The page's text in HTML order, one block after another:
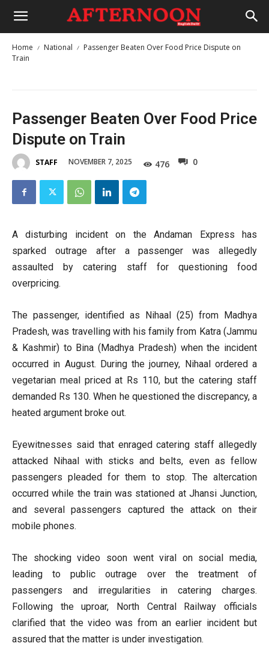
Home National
Passenger Beaten Over Food Price Dispute on
Train
Passenger Beaten Over Food Price
Dispute on Train
STAFF NOVEMBER 7, 2025 476 0
A disturbing incident on the Andaman Express has
sparked outrage after a passenger was allegedly
assaulted by catering staff for questioning food
overpricing.
The passenger, identified as Nihaal (25) from Madhya
Pradesh, was travelling with his family from Katra (Jammu
& Kashmir) to Bina (Madhya Pradesh) when the incident
occurred in August. During the journey, Nihaal ordered a
vegetarian meal priced at Rs 110, but the catering staff
demanded Rs 130. When he questioned the discrepancy, a
heated argument broke out.
Eyewitnesses said that enraged catering staff allegedly
attacked Nihaal with sticks and belts, even as fellow
passengers pleaded for them to stop. The altercation
occurred while the train was stationed at Jhansi Junction,
and several passengers captured the attack on their
mobile phones.
The shocking video soon went viral on social media,
leading to public outrage over the treatment of
passengers and irregularities in catering charges.
Following the uproar, North Central Railway officials
clarified that the video was from an earlier incident but
assured that the matter is under investigation.